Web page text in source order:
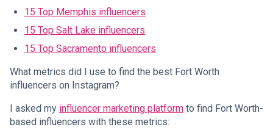
15 Top Memphis influencers
15 Top Salt Lake influencers
15 Top Sacramento influencers
What metrics did I use to find the best Fort Worth
influencers on Instagram?
I asked my influencer marketing platform to find Fort Worth-
based influencers with these metrics: